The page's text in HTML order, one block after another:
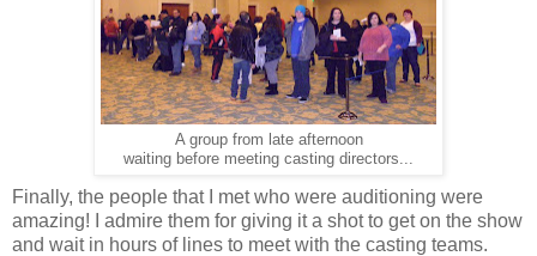
A group from late afternoon
waiting before meeting casting directors...
Finally, the people that I met who were auditioning were
amazing! I admire them for giving it a shot to get on the show
and wait in hours of lines to meet with the casting teams.